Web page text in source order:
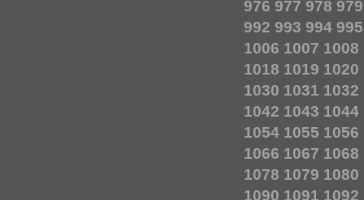
976 977 978 979
992 993 994 995
1006 1007 1008
1018 1019 1020
1030 1031 1032
1042 1043 1044
1054 1055 1056
1066 1067 1068
1078 1079 1080
1090 1091 1092